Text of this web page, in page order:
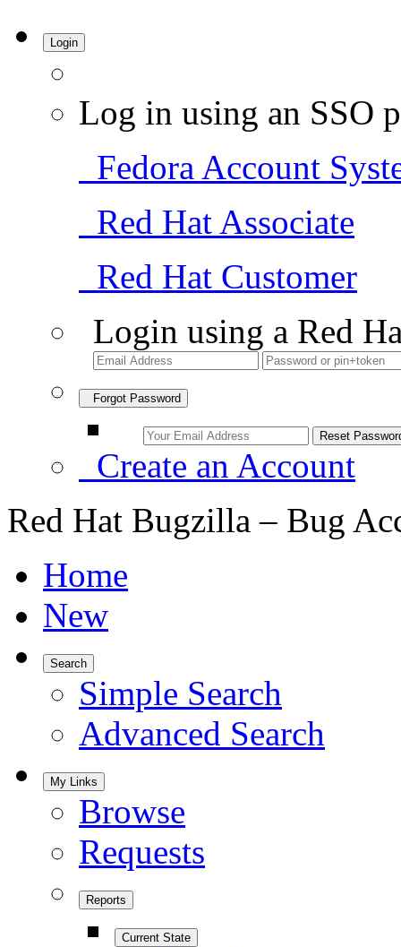
Login
Log in using an SSO
Fedora Account
Red Hat Associate
Red Hat Customer
Login using a Red
Forgot Password
Create an Account
Red Hat Bugzilla – Bug
Home
New
Search
Simple Search
Advanced Search
My Links
Browse
Requests
Reports
Current State